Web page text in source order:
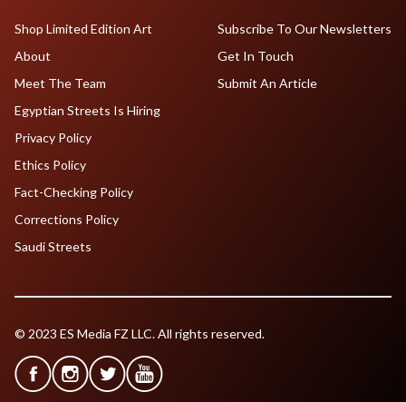
Shop Limited Edition Art
About
Meet The Team
Egyptian Streets Is Hiring
Subscribe To Our Newsletters
Get In Touch
Submit An Article
Privacy Policy
Ethics Policy
Fact-Checking Policy
Corrections Policy
Saudi Streets
© 2023 ES Media FZ LLC. All rights reserved.